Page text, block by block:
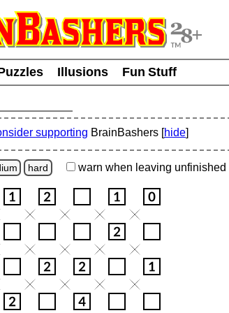
Illusions
Fun Stuff
supporting BrainBashers [hide]
hard warn when leaving unfinished